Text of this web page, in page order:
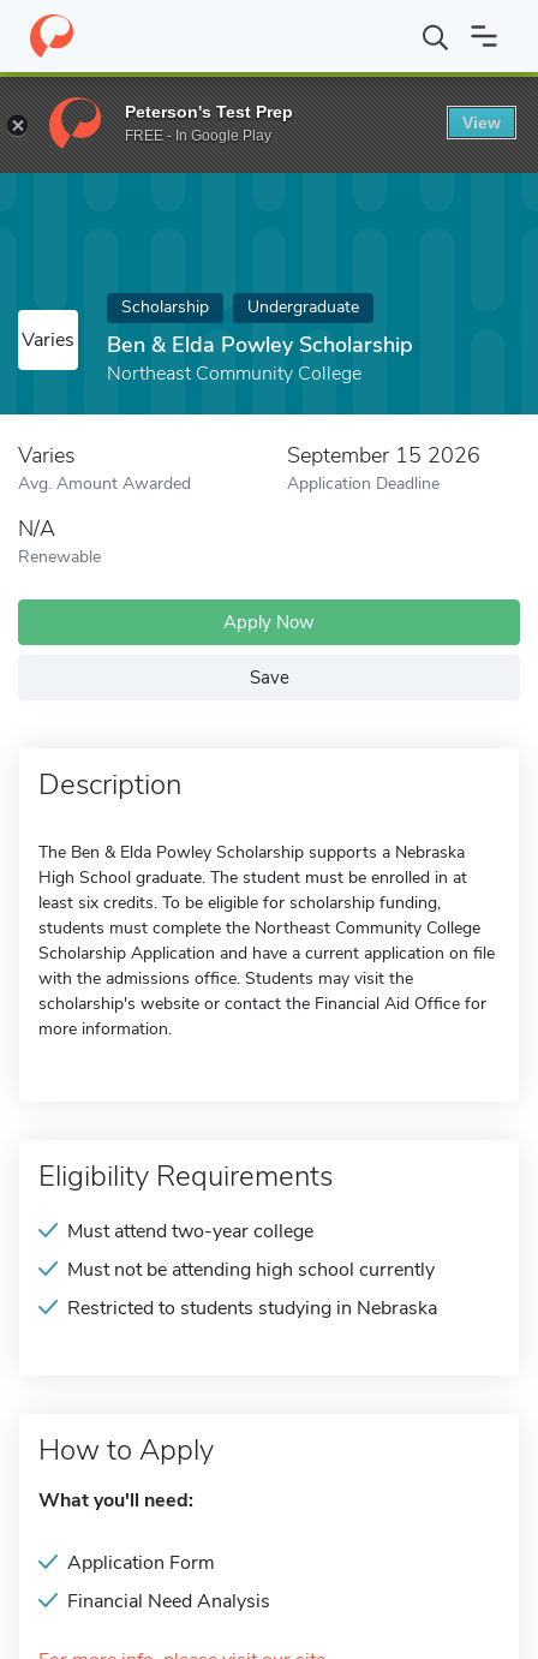
Home Fund Ben & Elda Powley Scholarship
Varies
Scholarship Undergraduate
Ben & Elda Powley Scholarship
Northeast Community College
Varies
Avg. Amount Awarded
September 15 2026
Application Deadline
N/A
Renewable
Apply Now
Save
Description
The Ben & Elda Powley Scholarship supports a Nebraska
High School graduate. The student must be enrolled in at
least six credits. To be eligible for scholarship funding,
students must complete the Northeast Community College
Scholarship Application and have a current application on file
with the admissions office. Students may visit the
scholarship's website or contact the Financial Aid Office for
more information.
Eligibility Requirements
Must attend two-year college
Must not be attending high school currently
Restricted to students studying in Nebraska
How to Apply
What you'll need:
Application Form
Financial Need Analysis
Peterson's Test Prep
FREE - In Google Play
View